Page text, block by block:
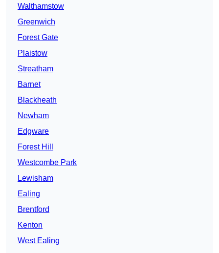
Walthamstow
Greenwich
Forest Gate
Plaistow
Streatham
Barnet
Blackheath
Newham
Edgware
Forest Hill
Westcombe Park
Lewisham
Ealing
Brentford
Kenton
West Ealing